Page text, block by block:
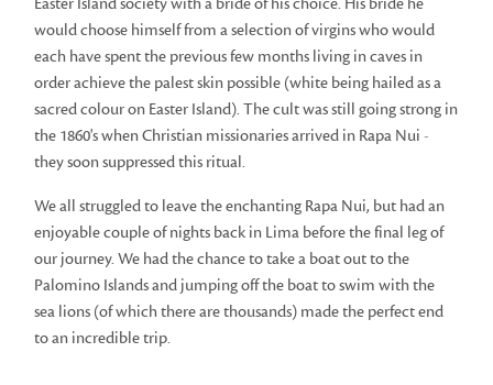
would choose himself from a selection of virgins who would
each have spent the previous few months living in caves in
order achieve the palest skin possible (white being hailed as a
sacred colour on Easter Island). The cult was still going strong in
the 1860's when Christian missionaries arrived in Rapa Nui -
they soon suppressed this ritual.
We all struggled to leave the enchanting Rapa Nui, but had an
enjoyable couple of nights back in Lima before the final leg of
our journey. We had the chance to take a boat out to the
Palomino Islands and jumping off the boat to swim with the
sea lions (of which there are thousands) made the perfect end
to an incredible trip.